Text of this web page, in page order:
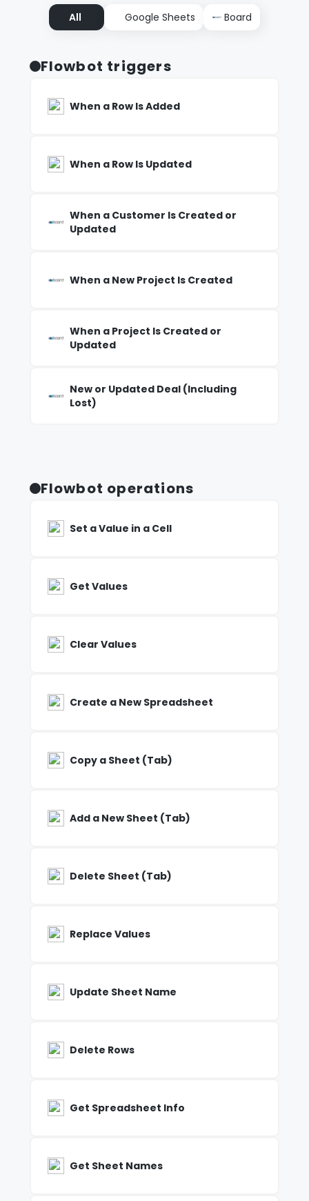
All Google Sheets Board
Flowbot triggers
When a Row Is Added
When a Row Is Updated
When a Customer Is Created or
Updated
When a New Project Is Created
When a Project Is Created or
Updated
New or Updated Deal (Including
Lost)
Flowbot operations
Set a Value in a Cell
Get Values
Clear Values
Create a New Spreadsheet
Copy a Sheet (Tab)
Add a New Sheet (Tab)
Delete Sheet (Tab)
Replace Values
Update Sheet Name
Delete Rows
Get Spreadsheet Info
Get Sheet Names